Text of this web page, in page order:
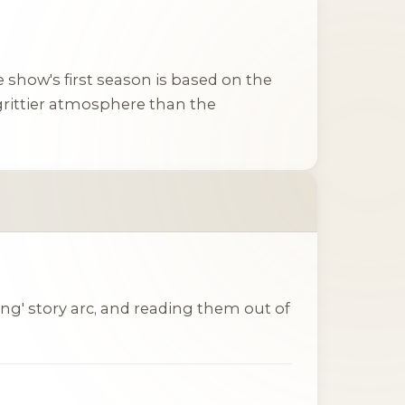
show's first season is based on the
atmosphere than the
story arc, and reading them out of